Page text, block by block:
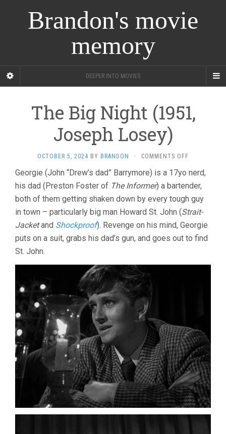
Brandon's movie
memory
DEEPER INTO MOVIES
The Big Night (1951,
Joseph Losey)
OCTOBER 5, 2024 BY BRANDON · COMMENTS OFF
BIG
NIGHT
JOSEPH
LOSEY)
Georgie (John “Drew’s dad” Barrymore) is a 17yo nerd,
his dad (Preston Foster of The Informer) a bartender,
both of them getting shaken down by every tough guy
in town – particularly big man Howard St. John (Strait-
Jacketand Shockproof). Revenge on his mind, Georgie
puts on a suit, grabs his dad’s gun, and goes out to find
St. John.